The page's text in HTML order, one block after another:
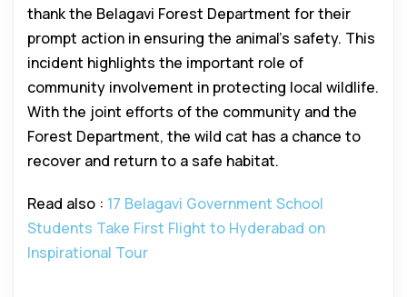
thank the Belagavi Forest Department for their
prompt action in ensuring the animal’s safety. This
incident highlights the important role of
community involvement in protecting local wildlife.
With the joint efforts of the community and the
Forest Department, the wild cat has a chance to
recover and return to a safe habitat.
Read also : 17 Belagavi Government School
Students Take First Flight to Hyderabad on
Inspirational Tour